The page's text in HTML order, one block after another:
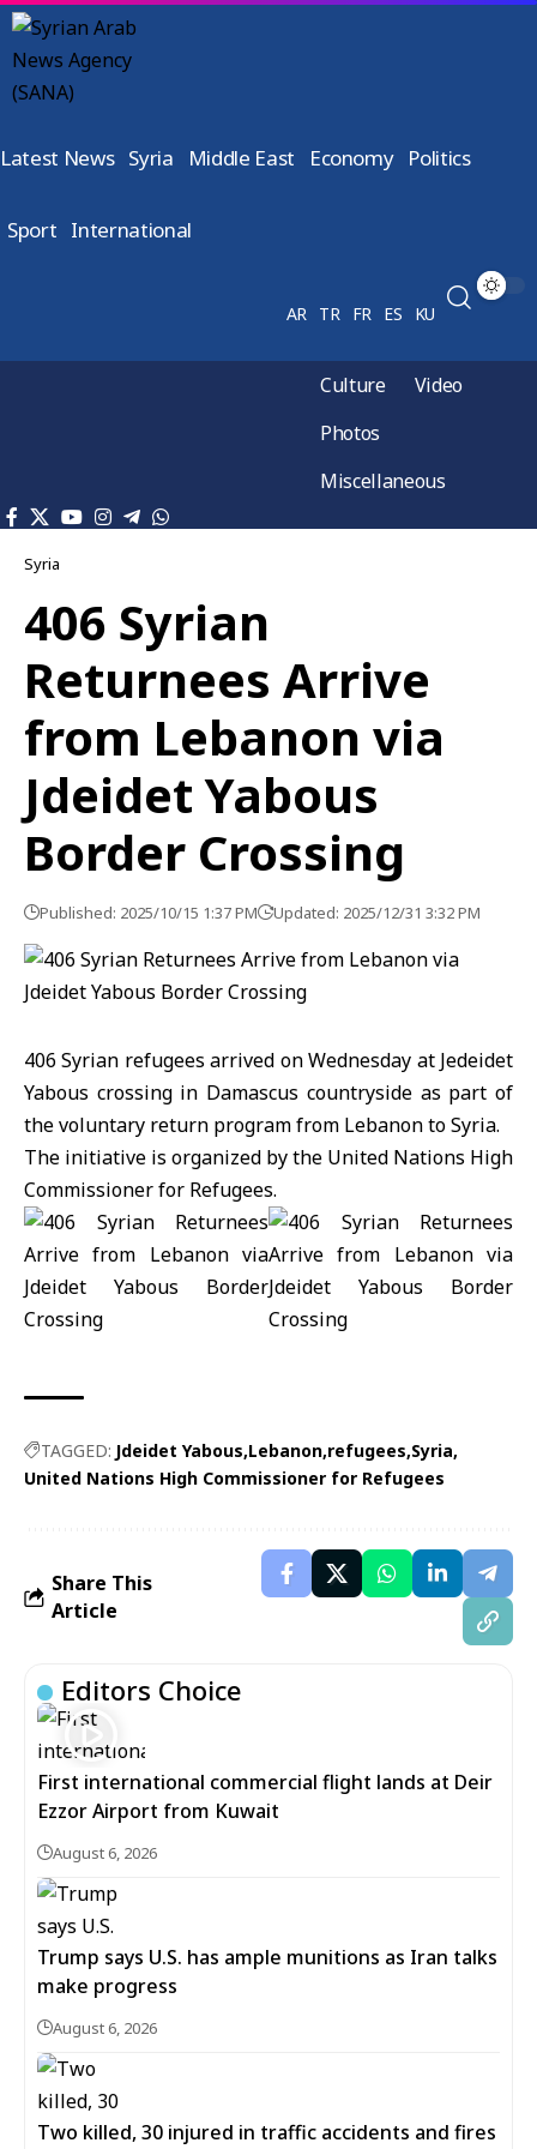
Latest News Syria Middle East Economy Politics
Sport International
AR TR FR ES KU
Culture
Video
Photos
Miscellaneous
Syria
406 Syrian
Returnees Arrive
from Lebanon via
Jdeidet Yabous
Border Crossing
Published: 2025/10/15 1:37 PM Updated: 2025/12/31 3:32 PM
406 Syrian refugees arrived on Wednesday at Jedeidet
Yabous crossing in Damascus countryside as part of
the voluntary return program from Lebanon to Syria.
The initiative is organized by the United Nations High
Commissioner for Refugees.
TAGGED: Jdeidet Yabous Lebanon refugees Syria
United Nations High Commissioner for Refugees
Share This
Article
Editors Choice
First international commercial flight lands at Deir
Ezzor Airport from Kuwait
August 6, 2026
Trump says U.S. has ample munitions as Iran talks
make progress
August 6, 2026
Two killed, 30 injured in traffic accidents and fires